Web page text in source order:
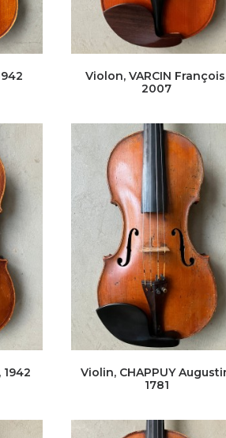
Violon, VARCIN
2007
1942
Violin, CHAPPUY
1781